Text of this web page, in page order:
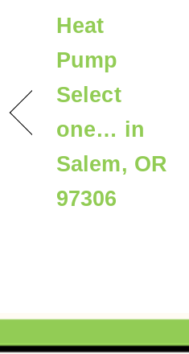
Heat
Pump
Select
one… in
Salem, OR
97306